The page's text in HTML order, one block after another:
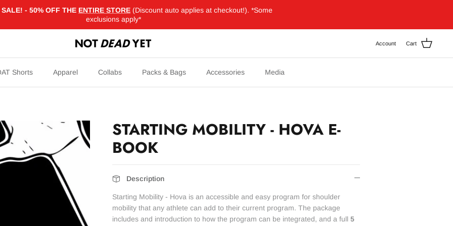
SALE! - 50% OFF THE ENTIRE STORE (Discount auto applies at checkout!). *Some
exclusions apply*
Account Cart
Shorts Apparel Collabs Packs & Bags Accessories Media
STARTING MOBILITY - HOVA E-
BOOK
Description
Starting Mobility - Hova is an accessible and easy program for shoulder
mobility that any athlete can add to their current program. The package
includes and introduction to how the program can be integrated, and a full5